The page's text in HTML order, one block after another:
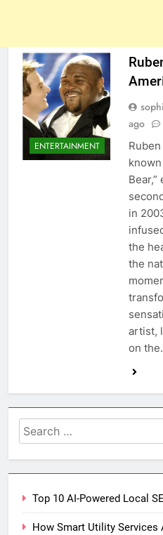
ENTERTAINMENT
ago
in
the
the
artist,
on
Search
for:
Top 10 AI-Powered Local
How Smart Utility Services